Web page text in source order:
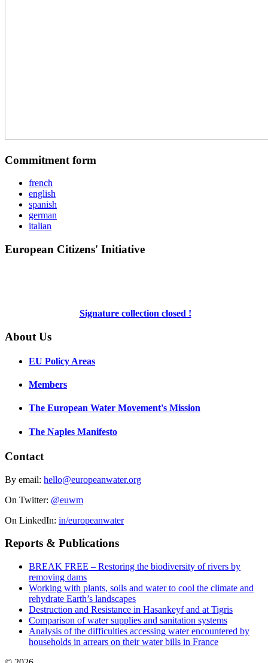
Commitment form
french
english
spanish
german
italian
European Citizens' Initiative
Signature collection closed !
About Us
EU Policy Areas
Members
The European Water Movement's Mission
The Naples Manifesto
Contact
By email: hello@europeanwater.org
On Twitter: @euwm
On LinkedIn: in/europeanwater
Reports & Publications
BREAK FREE – Restoring the biodiversity of rivers by
removing dams
Working with plants, soils and water to cool the climate and
rehydrate Earth’s landscapes
Destruction and Resistance in Hasankeyf and at Tigris
Comparison of water supplies and sanitation systems
Analysis of the difficulties accessing water encountered by
households in arrears on their water bills in France